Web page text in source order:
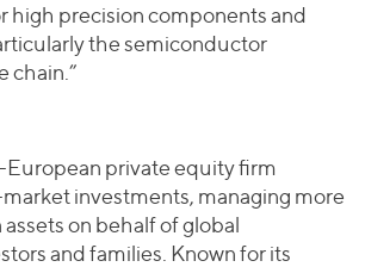
high precision components and
the semiconductor
chain.”
European private equity firm
investments, managing more
on behalf of global
and families. Known for its